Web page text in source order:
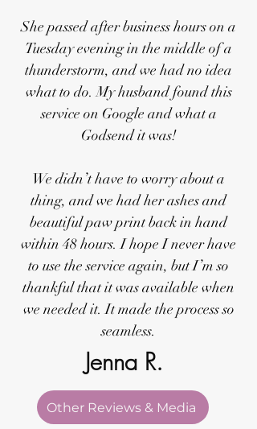
She passed after business hours on a
Tuesday evening in the middle of a
thunderstorm, and we had no idea
what to do. My husband found this
service on Google and what a
Godsend it was!
We didn’t have to worry about a
thing, and we had her ashes and
beautiful paw print back in hand
within 48 hours. I hope I never have
to use the service again, but I’m so
thankful that it was available when
we needed it. It made the process so
seamless.
Jenna R.
Other Reviews & Media